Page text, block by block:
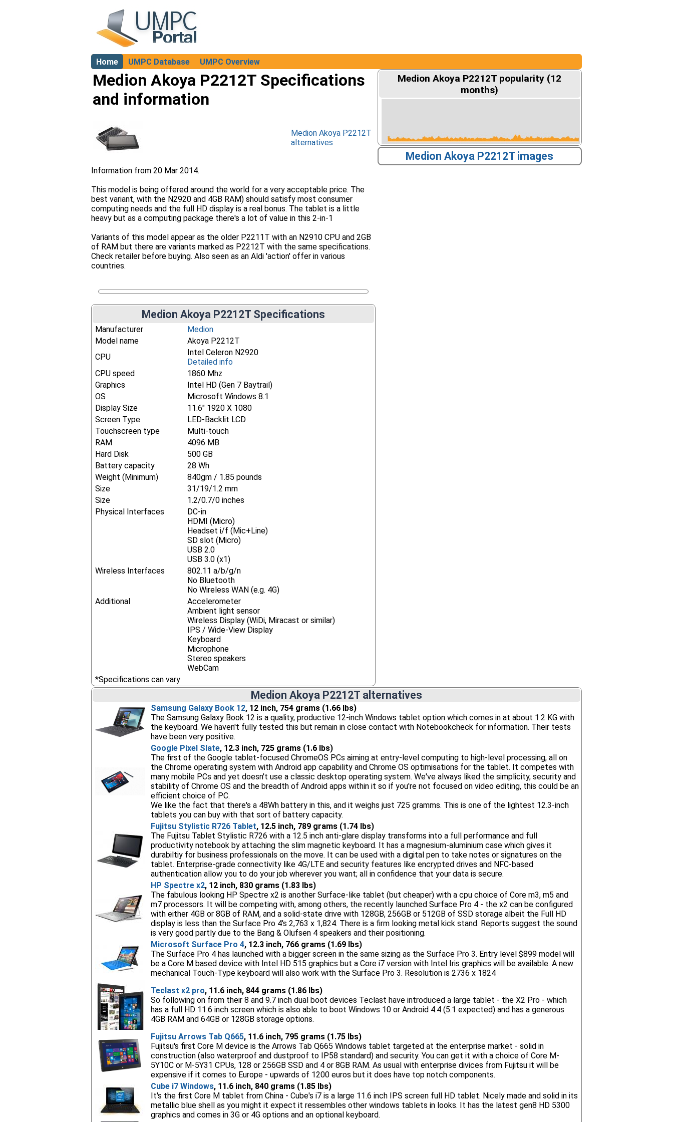
Home UMPC Database
UMPC Overview
About
Medion Akoya P2212T Specifications
and information
Medion Akoya P2212T
alternatives
Information from 20 Mar 2014.
This model is being offered around the world for a very acceptable price. The
best variant, with the N2920 and 4GB RAM) should satisfy most consumer
computing needs and the full HD display is a real bonus. The tablet is a little
heavy but as a computing package there's a lot of value in this 2-in-1
Variants of this model appear as the older P2211T with an N2910 CPU and 2GB
of RAM but there are variants marked as P2212T with the same specifications.
Check retailer before buying. Also seen as an Aldi 'action' offer in various
countries.
Medion Akoya P2212T Specifications
Manufacturer
Medion
Model name
Akoya P2212T
CPU
Intel Celeron N2920
Detailed info
CPU speed
1860 Mhz
Graphics
Intel HD (Gen 7 Baytrail)
OS
Microsoft Windows 8.1
Display Size
11.6" 1920 X 1080
Screen Type
LED-Backlit LCD
Touchscreen type
Multi-touch
RAM
4096 MB
Hard Disk
500 GB
Battery capacity
28 Wh
Weight (Minimum)
840gm / 1.85 pounds
Size
31/19/1.2 mm
Size
1.2/0.7/0 inches
Physical Interfaces
DC-in
HDMI (Micro)
Headset i/f (Mic+Line)
SD slot (Micro)
USB 2.0
USB 3.0 (x1)
Wireless Interfaces
802.11 a/b/g/n
No Bluetooth
No Wireless WAN (e.g. 4G)
Additional
Accelerometer
Ambient light sensor
Wireless Display (WiDi, Miracast or similar)
IPS / Wide-View Display
Keyboard
Microphone
Stereo speakers
WebCam
*Specifications can vary
Medion Akoya P2212T popularity (12
months)
Medion Akoya P2212T images
Medion Akoya P2212T alternatives
Samsung Galaxy Book 12, 12 inch, 754 grams (1.66 lbs)
The Samsung Galaxy Book 12 is a quality, productive 12-inch Windows tablet option which comes in at about 1.2 KG with
the keyboard. We haven't fully tested this but remain in close contact with Notebookcheck for information. Their tests
have been very positive.
Google Pixel Slate, 12.3 inch, 725 grams (1.6 lbs)
The first of the Google tablet-focused ChromeOS PCs aiming at entry-level computing to high-level processing, all on
the Chrome operating system with Android app capability and Chrome OS optimisations for the tablet. It competes with
many mobile PCs and yet doesn't use a classic desktop operating system. We've always liked the simplicity, security and
stability of Chrome OS and the breadth of Android apps within it so if you're not focused on video editing, this could be an
efficient choice of PC.
We like the fact that there's a 48Wh battery in this, and it weighs just 725 gramms. This is one of the lightest 12.3-inch
tablets you can buy with that sort of battery capacity.
Fujitsu Stylistic R726 Tablet, 12.5 inch, 789 grams (1.74 lbs)
The Fujitsu Tablet Stylistic R726 with a 12.5 inch anti-glare display transforms into a full performance and full
productivity notebook by attaching the slim magnetic keyboard. It has a magnesium-aluminium case which gives it
durabiltiy for business professionals on the move. It can be used with a digital pen to take notes or signatures on the
tablet. Enterprise-grade connectivity like 4G/LTE and security features like encrypted drives and NFC-based
authentication allow you to do your job wherever you want; all in confidence that your data is secure.
HP Spectre x2, 12 inch, 830 grams (1.83 lbs)
The fabulous looking HP Spectre x2 is another Surface-like tablet (but cheaper) with a cpu choice of Core m3, m5 and
m7 processors. It will be competing with, among others, the recently launched Surface Pro 4 - the x2 can be configured
with either 4GB or 8GB of RAM, and a solid-state drive with 128GB, 256GB or 512GB of SSD storage albeit the Full HD
display is less than the Surface Pro 4's 2,763 x 1,824. There is a firm looking metal kick stand. Reports suggest the sound
is very good partly due to the Bang & Olufsen 4 speakers and their positioning.
Microsoft Surface Pro 4, 12.3 inch, 766 grams (1.69 lbs)
The Surface Pro 4 has launched with a bigger screen in the same sizing as the Surface Pro 3. Entry level $899 model will
be a Core M based device with Intel HD 515 graphics but a Core i7 version with Intel Iris graphics will be available. A new
mechanical Touch-Type keyboard will also work with the Surface Pro 3. Resolution is 2736 x 1824
Teclast x2 pro, 11.6 inch, 844 grams (1.86 lbs)
So following on from their 8 and 9.7 inch dual boot devices Teclast have introduced a large tablet - the X2 Pro - which
has a full HD 11.6 inch screen which is also able to boot Windows 10 or Android 4.4 (5.1 expected) and has a generous
4GB RAM and 64GB or 128GB storage options.
Fujitsu Arrows Tab Q665, 11.6 inch, 795 grams (1.75 lbs)
Fujitsu's first Core M device is the Arrows Tab Q665 Windows tablet targeted at the enterprise market - solid in
construction (also waterproof and dustproof to IP58 standard) and security. You can get it with a choice of Core M-
5Y10C or M-5Y31 CPUs, 128 or 256GB SSD and 4 or 8GB RAM. As usual with enterprise divices from Fujitsu it will be
expensive if it comes to Europe - upwards of 1200 euros but it does have top notch components.
Cube i7 Windows, 11.6 inch, 840 grams (1.85 lbs)
It's the first Core M tablet from China - Cube's i7 is a large 11.6 inch IPS screen full HD tablet. Nicely made and solid in its
metallic blue shell as you might it expect it ressembles other windows tablets in looks. It has the latest gen8 HD 5300
graphics and comes in 3G or 4G options and an optional keyboard.